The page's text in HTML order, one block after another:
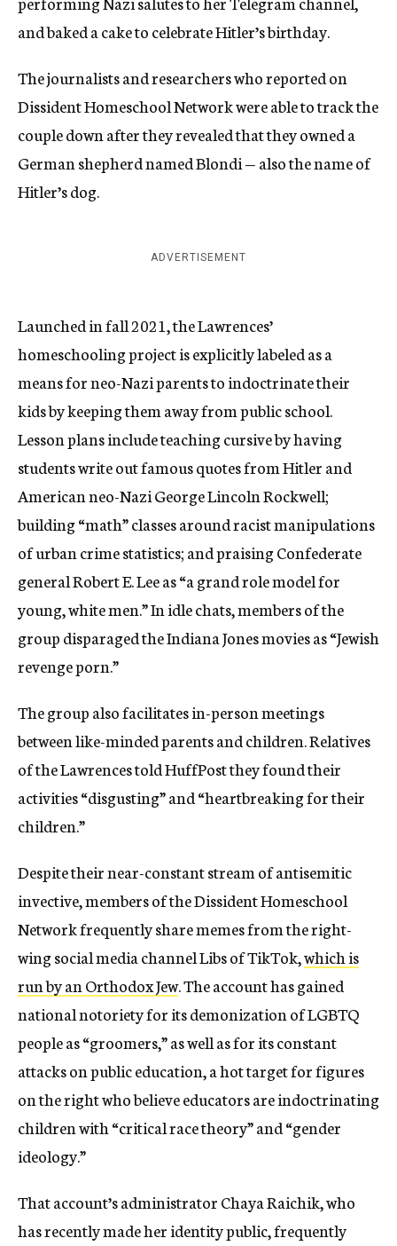
and baked a cake to celebrate Hitler’s birthday.
The journalists and researchers who reported on
Dissident Homeschool Network were able to track the
couple down after they revealed that they owned a
German shepherd named Blondi — also the name of
Hitler’s dog.
ADVERTISEMENT
Launched in fall 2021, the Lawrences’
homeschooling project is explicitly labeled as a
means for neo-Nazi parents to indoctrinate their
kids by keeping them away from public school.
Lesson plans include teaching cursive by having
students write out famous quotes from Hitler and
American neo-Nazi George Lincoln Rockwell;
building “math” classes around racist manipulations
of urban crime statistics; and praising Confederate
general Robert E. Lee as “a grand role model for
young, white men.” In idle chats, members of the
group disparaged the Indiana Jones movies as “Jewish
revenge porn.”
The group also facilitates in-person meetings
between like-minded parents and children. Relatives
of the Lawrences told HuffPost they found their
activities “disgusting” and “heartbreaking for their
children.”
Despite their near-constant stream of antisemitic
invective, members of the Dissident Homeschool
Network frequently share memes from the right-
wing social media channel Libs of TikTok,which is
run by an Orthodox Jew. The account has gained
national notoriety for its demonization of LGBTQ
people as “groomers,” as well as for its constant
attacks on public education, a hot target for figures
on the right who believe educators are indoctrinating
children with “critical race theory” and “gender
ideology.”
That account’s administrator Chaya Raichik, who
has recently made her identity public, frequently